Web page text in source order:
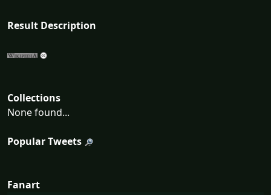
Result Description
Collections
None found...
Popular Tweets
Fanart